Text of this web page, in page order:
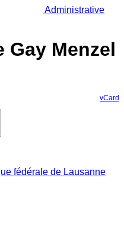
Administrative
Gay Menzel
vCard